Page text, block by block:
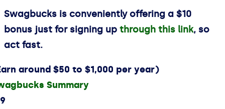
Swagbucks is conveniently offering a $10
bonus just for signing up through this link, so
act fast.
around $50 to $1,000 per year)
Summary